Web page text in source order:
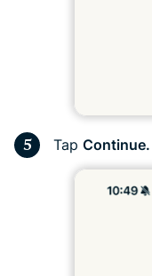
Tap Continue.